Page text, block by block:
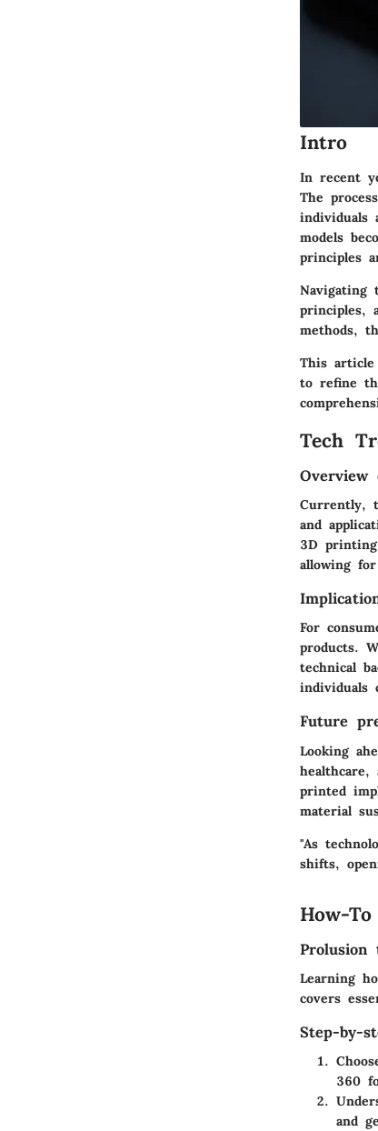
Intro
In recent
The
individuals
models
principles
Navigating
principles,
methods,
This
to refine
Tech
Currently,
and
3D printing
allowing
For
products.
technical
individuals
Future
Looking
printed
material
"As
shifts,
How-
Learning
covers
Step-by-
360
and